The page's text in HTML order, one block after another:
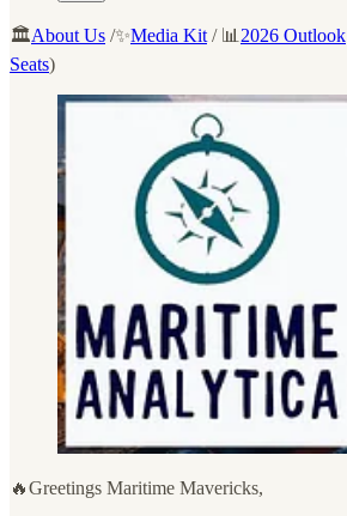
🏛️About Us /✨Media Kit / 📊 2026 Outlook
Seats)
🔥Greetings Maritime Mavericks,